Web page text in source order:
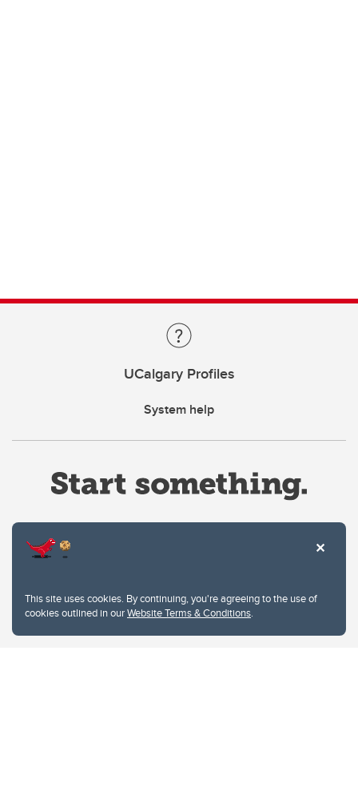
This site uses cookies. By continuing, you're agreeing to the use of
cookies outlined in ourWebsite Terms & Conditions.
UCalgary Profiles
System help
Privacy Policy
Website feedback